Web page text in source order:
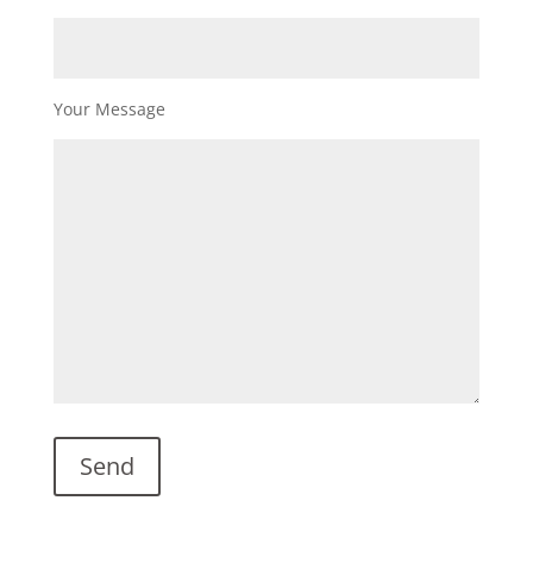
Your Message